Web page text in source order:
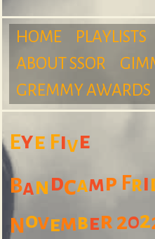
m
S
u
M
a
i
HOME PLAYLISTS
ABOUT SSOR
GREMMY AWARDS
Eye Five
Bandcamp Fri
November 202